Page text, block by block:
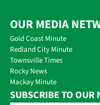
OUR MEDIA
Gold Coast Minute
Redland City Minute
Townsville Times
Rocky News
Mackay Minute
SUBSCRIBE TO OUR